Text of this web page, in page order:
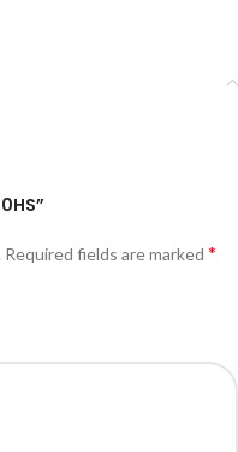
Required fields are marked *